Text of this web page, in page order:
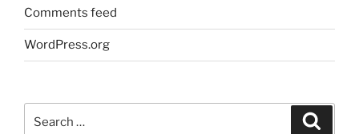
Comments feed
WordPress.org